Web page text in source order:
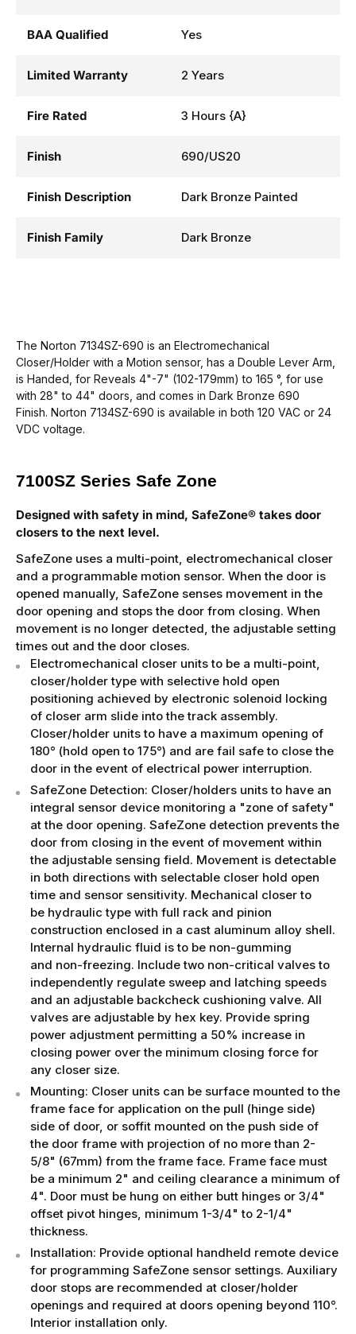
BAA Qualified Yes
Limited Warranty 2 Years
Fire Rated 3 Hours {A}
Finish 690/US20
Finish Description Dark Bronze Painted
Finish Family Dark Bronze
The Norton 7134SZ-690 is an Electromechanical
Closer/Holder with a Motion sensor, has a Double Lever Arm,
is Handed, for Reveals 4"-7" (102-179mm) to 165 °, for use
with 28" to 44" doors, and comes in Dark Bronze 690
Finish. Norton 7134SZ-690 is available in both 120 VAC or 24
VDC voltage.
7100SZ Series Safe Zone
Designed with safety in mind, SafeZone® takes door
closers to the next level.
SafeZone uses a multi-point, electromechanical closer
and a programmable motion sensor. When the door is
opened manually, SafeZone senses movement in the
door opening and stops the door from closing. When
movement is no longer detected, the adjustable setting
times out and the door closes.
Electromechanical closer units to be a multi-point,
closer/holder type with selective hold open
positioning achieved by electronic solenoid locking
of closer arm slide into the track assembly.
Closer/holder units to have a maximum opening of
180° (hold open to 175°) and are fail safe to close the
door in the event of electrical power interruption.
SafeZone Detection: Closer/holders units to have an
integral sensor device monitoring a "zone of safety"
at the door opening. SafeZone detection prevents the
door from closing in the event of movement within
the adjustable sensing field. Movement is detectable
in both directions with selectable closer hold open
time and sensor sensitivity. Mechanical closer to
be hydraulic type with full rack and pinion
construction enclosed in a cast aluminum alloy shell.
Internal hydraulic fluid is to be non-gumming
and non-freezing. Include two non-critical valves to
independently regulate sweep and latching speeds
and an adjustable backcheck cushioning valve. All
valves are adjustable by hex key. Provide spring
power adjustment permitting a 50% increase in
closing power over the minimum closing force for
any closer size.
Mounting: Closer units can be surface mounted to the
frame face for application on the pull (hinge side)
side of door, or soffit mounted on the push side of
the door frame with projection of no more than 2-
5/8" (67mm) from the frame face. Frame face must
be a minimum 2" and ceiling clearance a minimum of
4". Door must be hung on either butt hinges or 3/4"
offset pivot hinges, minimum 1-3/4" to 2-1/4"
thickness.
Installation: Provide optional handheld remote device
for programming SafeZone sensor settings. Auxiliary
door stops are recommended at closer/holder
openings and required at doors opening beyond 110°.
Interior installation only.